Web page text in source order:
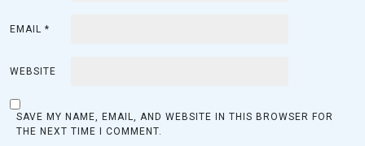
EMAIL *
WEBSITE
SAVE MY NAME, EMAIL, AND WEBSITE IN THIS BROWSER FOR
THE NEXT TIME I COMMENT.